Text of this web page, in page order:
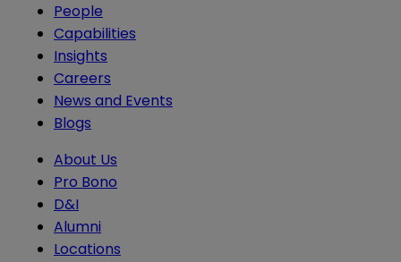
People
Capabilities
Insights
Careers
News and Events
Blogs
About Us
Pro Bono
D&I
Alumni
Locations